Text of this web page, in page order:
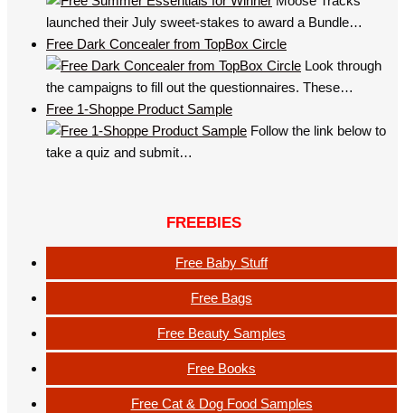
launched their July sweet-stakes to award a Bundle…
Free Dark Concealer from TopBox Circle
Look through
the campaigns to fill out the questionnaires. These…
Free 1-Shoppe Product Sample
Follow the link below to
take a quiz and submit…
FREEBIES
Free Baby Stuff
Free Bags
Free Beauty Samples
Free Books
Free Cat & Dog Food Samples